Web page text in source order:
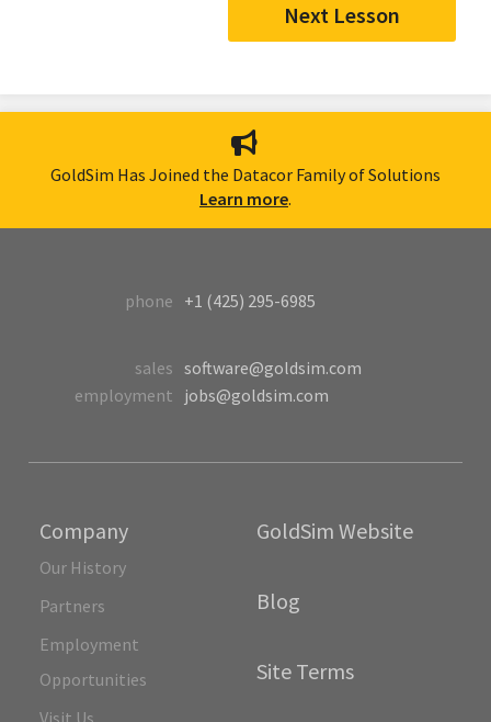
Next Lesson
GoldSim Has Joined the Datacor Family of Solutions
Learn more.
Company
Our History
Partners
Employment
Opportunities
GoldSim Website
Blog
Site Terms
phone +1 (425) 295-6985
sales software@goldsim.com
employment jobs@goldsim.com